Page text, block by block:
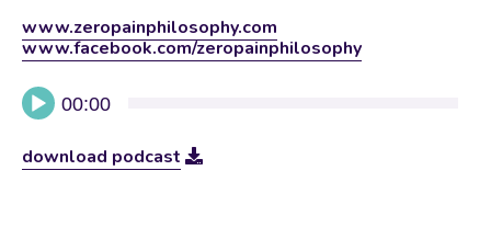
www.zeropainphilosophy.com
www.facebook.com/zeropainphilosophy
Audio
Player00:00
download podcast